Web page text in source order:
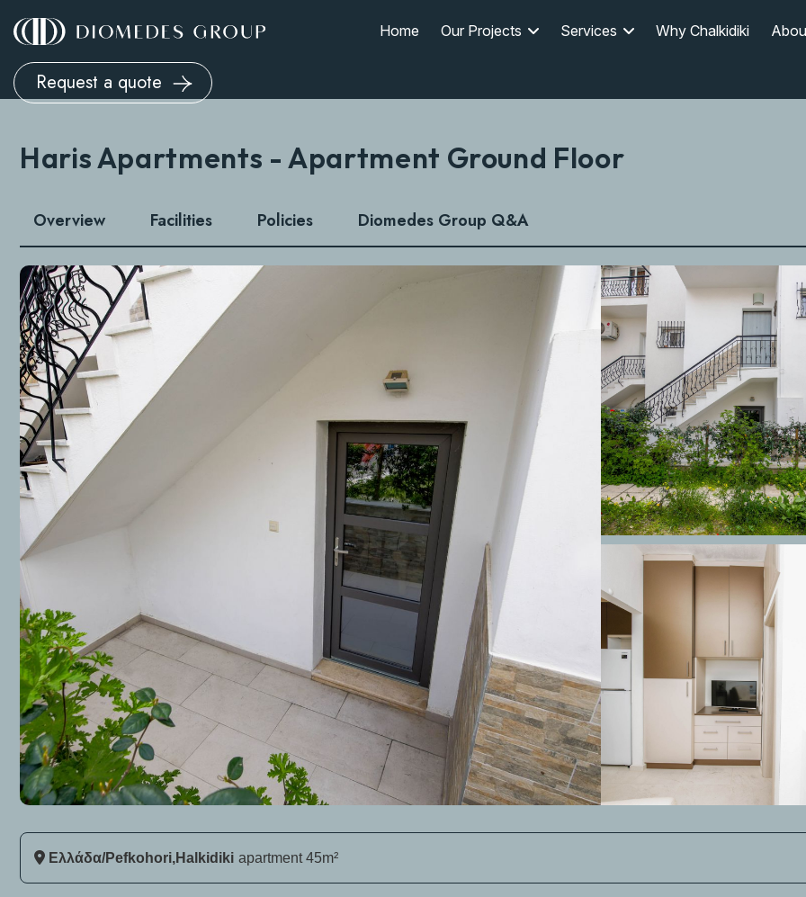
Home Our Projects Services Why Chalkidiki
Request a quote
Haris Apartments - Apartment Ground Floor
Overview Facilities Policies Diomedes Group Q&A
Ελλάδα/Pefkohori,Halkidiki Apartment 45m²